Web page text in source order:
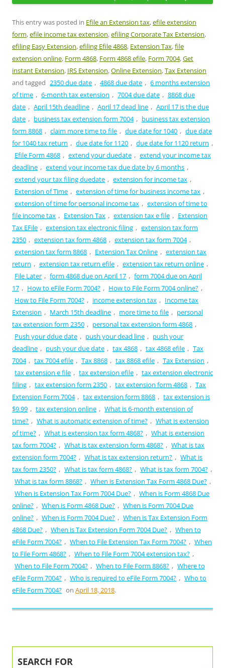
This entry was posted in Efile an Extension tax,efile extension
form,efile income tax extension,efiling Corporate Tax Extension,
efiling Easy Extension,efiling Efile 4868, Extension Tax,file
extension online, Form 4868, Form 4868 efile, Form 7004,Get
instant Extension, IRS Extension,Online Extension,Tax Extension
and tagged 2350 due date , 4868 due date , 6 months extension
of time , 6-month tax extension , 7004 due date , 8868 due
date , April 15th deadline , April 17 dead line , April 17 is the due
date , business tax extension form 7004 , business tax extension
form 8868 , claim more time to file , due date for 1040 , due date
for 1040 tax return , due date for 1120 , due date for 1120 return ,
Efile Form 4868 , extend your duedate , extend your income tax
deadline , extend your income tax due date by 6 months ,
extend your tax filing duedate , extension for income tax ,
Extension of Time , extension of time for business income tax ,
extension of time for personal income tax , extension of time to
file income tax , Extension Tax , extension tax e file , Extension
Tax EFile , extension tax electronic filing , extension tax form
2350 , extension tax form 4868 , extension tax form 7004 ,
extension tax form 8868 , Extension Tax Online , extension tax
return , extension tax return efile , extension tax return online ,
File Later , form 4868 due on April 17 , form 7004 due on April
17 , How to eFile Form 7004? , How to File Form 7004 online? ,
How to File Form 7004? , income extension tax , Income tax
Extension , March 15th deadline , more time to file , personal
tax extension form 2350 , personal tax extension form 4868 ,
Push your ddue date , push your dead line , push your
deadline , push your due date , tax 4868 , tax 4868 efile , Tax
7004 , tax 7004 efile , Tax 8868 , tax 8868 efile , Tax Extension ,
tax extension e file , tax extension efile , tax extension electronic
filing , tax extension form 2350 , tax extension form 4868 , Tax
Extension Form 7004 , tax extension form 8868 , tax extension is
$9.99 , tax extension online , What is 6-month extension of
time? , What is automatic extension of time? , What is extension
of time? , What is extension tax form 4868? , What is extension
tax form 7004? , What is tax extension form 4868? , What is tax
extension form 7004? , What is tax extension return? , What is
tax form 2350? , What is tax form 4868? , What is tax form 7004? ,
What is tax form 8868? , When is Extension Tax Form 4868 Due? ,
When is Extension Tax Form 7004 Due? , When is Form 4868 Due
online? , When is Form 4868 Due? , When is Form 7004 Due
online? , When is Form 7004 Due? , When is Tax Extension Form
4868 Due? , When is Tax Extension Form 7004 Due? , When to
eFile Form 7004? , When to File Extension Tax Form 7004? , When
to File Form 4868? , When to File Form 7004 extension tax? ,
When to File Form 7004? , When to File Form 8868? , Where to
eFile Form 7004? , Who is required to eFile Form 7004? , Who to
eFile Form 7004? on April 18, 2018.
SEARCH FOR